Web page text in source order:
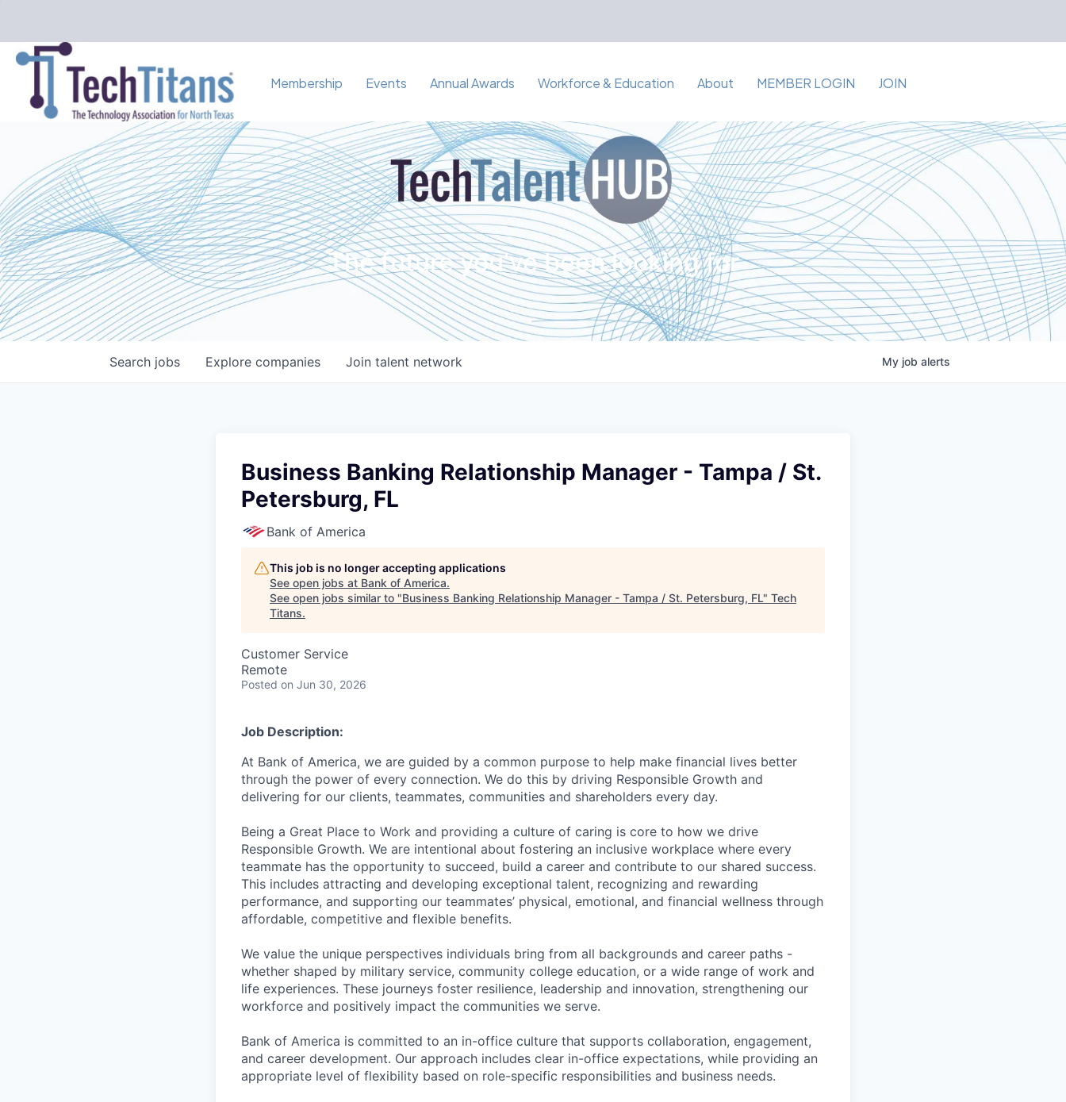
Membership Events Annual Awards Workforce & Education About MEMBER LOGIN JOIN
The future you've been looking for
Search jobs Explore companies Join talent network My job alerts
Business Banking Relationship Manager - Tampa / St.
Petersburg, FL
Bank of America
This job is no longer accepting applications
See open jobs at Bank of America.
See open jobs similar to "Business Banking Relationship Manager - Tampa / St. Petersburg, FL" Tech
Titans.
Customer Service
Remote
Posted on Jun 30, 2026
Job Description:
At Bank of America, we are guided by a common purpose to help make financial lives better
through the power of every connection. We do this by driving Responsible Growth and
delivering for our clients, teammates, communities and shareholders every day.
Being a Great Place to Work and providing a culture of caring is core to how we drive
Responsible Growth. We are intentional about fostering an inclusive workplace where every
teammate has the opportunity to succeed, build a career and contribute to our shared success.
This includes attracting and developing exceptional talent, recognizing and rewarding
performance, and supporting our teammates’ physical, emotional, and financial wellness through
affordable, competitive and flexible benefits.
We value the unique perspectives individuals bring from all backgrounds and career paths -
whether shaped by military service, community college education, or a wide range of work and
life experiences. These journeys foster resilience, leadership and innovation, strengthening our
workforce and positively impact the communities we serve.
Bank of America is committed to an in-office culture that supports collaboration, engagement,
and career development. Our approach includes clear in-office expectations, while providing an
appropriate level of flexibility based on role-specific responsibilities and business needs.